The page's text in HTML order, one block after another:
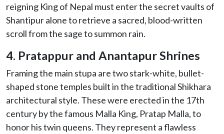
reigning King of Nepal must enter the secret vaults of
Shantipur alone to retrieve a sacred, blood-written
scroll from the sage to summon rain.
4. Pratappur and Anantapur Shrines
Framing the main stupa are two stark-white, bullet-
shaped stone temples built in the traditional Shikhara
architectural style. These were erected in the 17th
century by the famous Malla King, Pratap Malla, to
honor his twin queens. They represent a flawless